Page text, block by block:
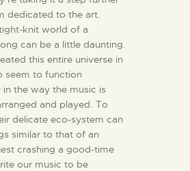
dedicated to the art.
knit world of a
can be a little daunting.
this entire universe in
seem to function
the way the music is
and played. To
delicate eco-system can
similar to that of an
crashing a good-time
our music to be